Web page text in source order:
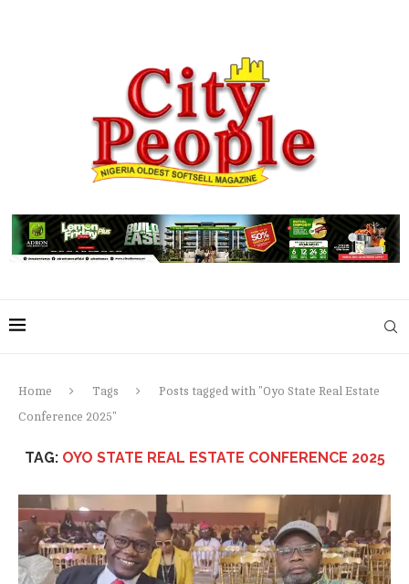
Home Tags
Posts tagged with "Oyo State Real Estate
Conference 2025"
TAG: OYO STATE REAL ESTATE CONFERENCE 2025